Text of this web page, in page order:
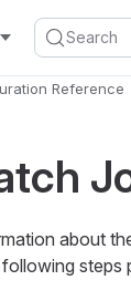
Search
Reference
about